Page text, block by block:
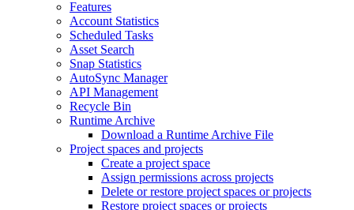
Features
Account Statistics
Scheduled Tasks
Asset Search
Snap Statistics
AutoSync Manager
API Management
Recycle Bin
Runtime Archive
Download a Runtime Archive File
Project spaces and projects
Create a project space
Assign permissions across projects
Delete or restore project spaces or projects
Restore project spaces or projects